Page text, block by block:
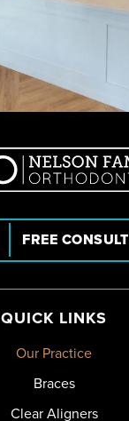
FREE CONSULT
QUICK LINKS
Our Practice
Braces
Clear Aligners